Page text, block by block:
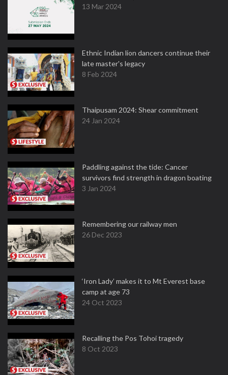
13 Mar 2024
Ethnic Indian lion dancers continue their
late master's legacy
8 Feb 2024
Thaipusam 2024: Shear commitment
24 Jan 2024
Paddling against the tide: Cancer
survivors find strength in dragon boating
3 Jan 2024
Remembering our railway men
26 Dec 2023
‘Iron Lady’ makes it to Mt Everest base
camp at age 73
24 Oct 2023
Recalling the Pos Tohoi tragedy
8 Oct 2023